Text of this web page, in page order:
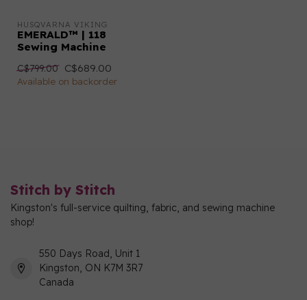
HUSQVARNA VIKING
EMERALD™ | 118
Sewing Machine
C$799.00 C$689.00
Available on backorder
Stitch by Stitch
Kingston's full-service quilting, fabric, and sewing machine
shop!
550 Days Road, Unit 1
Kingston, ON K7M 3R7
Canada